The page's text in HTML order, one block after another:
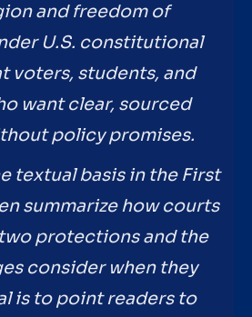
and freedom of
U.S. constitutional
voters, students, and
want clear, sourced
policy promises.
textual basis in the First
summarize how courts
protections and the
consider when they
is to point readers to